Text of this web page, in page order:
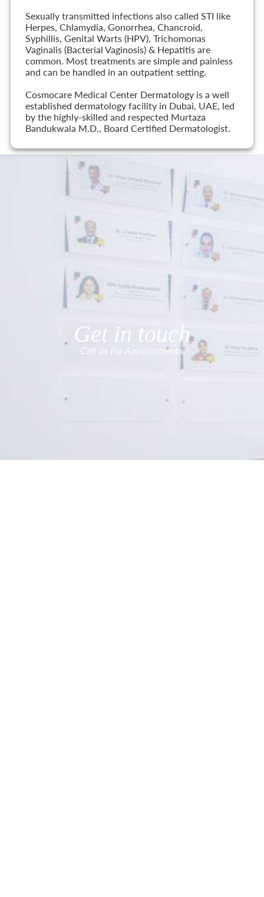
Sexually transmitted infections also called STI like
Herpes, Chlamydia, Gonorrhea, Chancroid,
Syphillis, Genital Warts (HPV), Trichomonas
Vaginalis (Bacterial Vaginosis) & Hepatitis are
common. Most treatments are simple and painless
and can be handled in an outpatient setting.
Cosmocare Medical Center Dermatology is a well
established dermatology facility in Dubai, UAE, led
by the highly-skilled and respected Murtaza
Bandukwala M.D., Board Certified Dermatologist.
Get in touch
Call us for Appointments.